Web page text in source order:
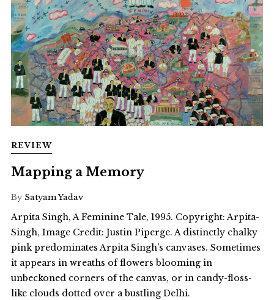
REVIEW
Mapping a Memory
By Satyam Yadav
Arpita Singh, A Feminine Tale, 1995. Copyright: Arpita-
Singh, Image Credit: Justin Piperge. A distinctly chalky
pink predominates Arpita Singh’s canvases. Sometimes
it appears in wreaths of flowers blooming in
unbeckoned corners of the canvas, or in candy-floss-
like clouds dotted over a bustling Delhi.